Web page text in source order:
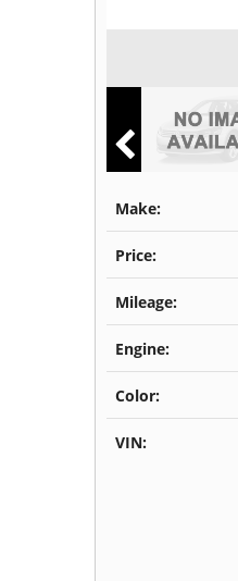
Make:
Price:
Mileage:
Engine:
Color:
VIN: